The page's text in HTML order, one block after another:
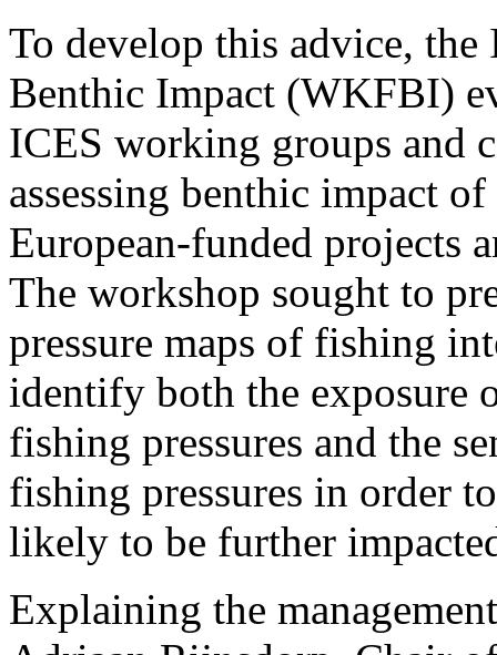
To develop this advice,​
Benthic Impact (WKFBI)
ICES working groups and
assessing benthic impact
European-funded projects
The workshop sought to
pressure maps of fishing
identify both the exposure
fishing pressures and the
fishing pressures in order
likely to be further
Explaining the